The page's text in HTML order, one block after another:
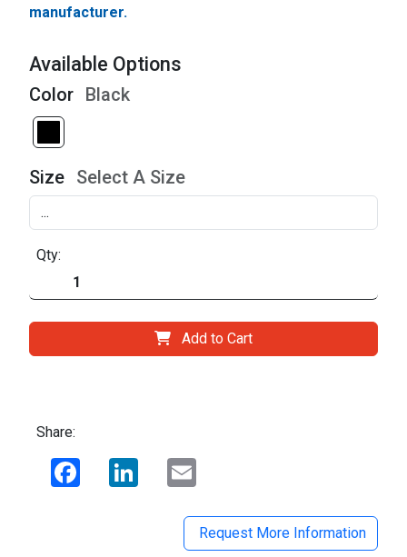
manufacturer.
Available Options
Color Black
Size Select A Size
Qty:
Add to Cart
Share:
Facebook LinkedIn
Request More Information